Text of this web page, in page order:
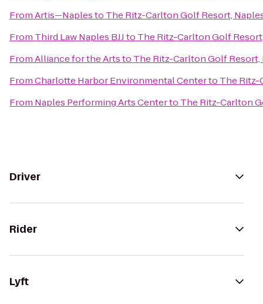
FromArtis—Naplesto The Ritz-Carlton Golf Resort,
From Third Law Naples BJJto The Ritz-Carlton Golf
FromAlliance for the Artsto The Ritz-Carlton Golf Resort,
FromCharlotte Harbor Environmental Centerto The Ritz-
From Naples Performing Arts Centerto The Ritz-Carlton
Driver
Rider
Lyft